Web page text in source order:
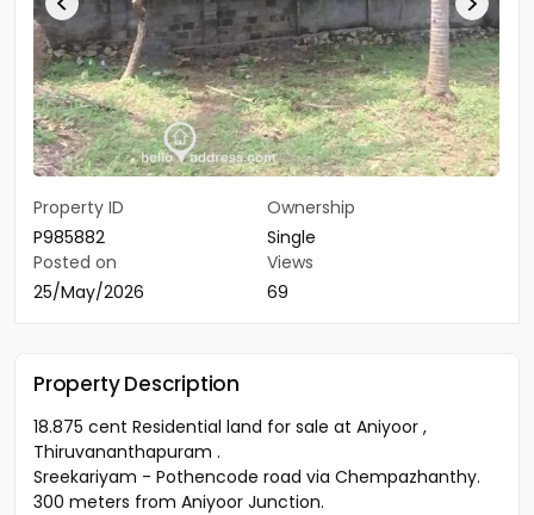
Property ID
P985882
Ownership
Single
Posted on
25/May/2026
Views
69
Property Description
18.875 cent Residential land for sale at Aniyoor ,
Thiruvananthapuram .
Sreekariyam - Pothencode road via Chempazhanthy.
300 meters from Aniyoor Junction.